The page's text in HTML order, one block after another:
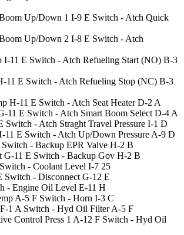
Up/Down 1 I-9 E Switch - Atch Quick
Up/Down 2 I-8 E Switch - Atch
I-11 E Switch - Atch Refueling Start (NO) B-3
11 E Switch - Atch Refueling Stop (NC) B-3
H-11 E Switch - Atch Seat Heater D-2A
11 E Switch - Atch Smart Boom Select D-4A
Switch - Atch Straght Travel Pressure I-1 D
11 E Switch - Atch Up/Down PressureA-9 D
Switch - Backup EPR Valve H-2 B
G-11 E Switch - Backup Gov H-2 B
Switch - Coolant Level I-7 25
Switch - Disconnect G-12 E
- Engine Oil Level E-11 H
A-5 F Switch - Horn I-3 C
F-1 A Switch - Hyd Oil FilterA-5 F
Control Press 1 A-12 F Switch - Hyd Oil